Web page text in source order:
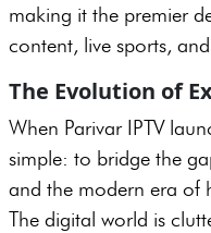
making it the premier
content, live sports,
The Evolution of
When Parivar IPTV
simple: to bridge the
and the modern era of
The digital world is